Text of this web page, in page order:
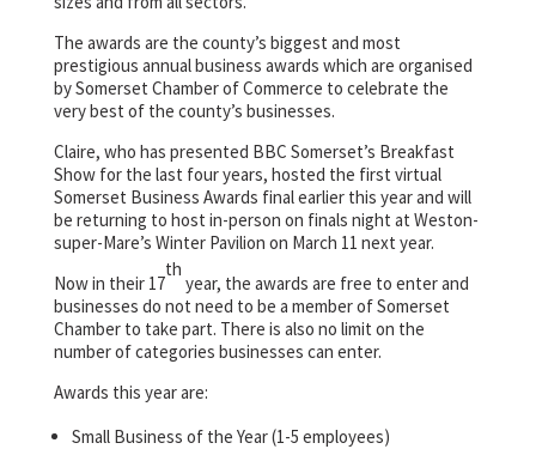
The awards are the county’s biggest and most
prestigious annual business awards which are organised
by Somerset Chamber of Commerce to celebrate the
very best of the county’s businesses.
Claire, who has presented BBC Somerset’s Breakfast
Show for the last four years, hosted the first virtual
Somerset Business Awards final earlier this year and will
be returning to host in-person on finals night at Weston-
super-Mare’s Winter Pavilion on March 11 next year.
Now in their 17
th
year, the awards are free to enter and
businesses do not need to be a member of Somerset
Chamber to take part. There is also no limit on the
number of categories businesses can enter.
Awards this year are:
Small Business of the Year (1-5 employees)